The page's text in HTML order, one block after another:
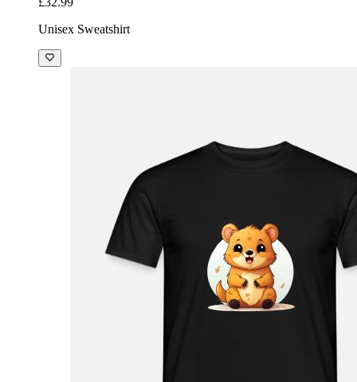
Unisex Sweatshirt